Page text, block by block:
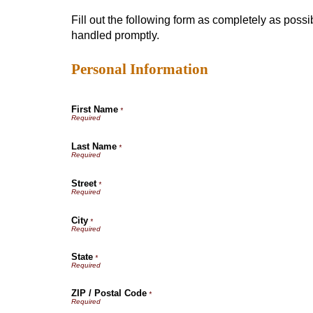
Fill out the following form as completely as
handled promptly.
Personal Information
First Name *
Last Name *
Street*
City *
State *
ZIP / Postal Code *